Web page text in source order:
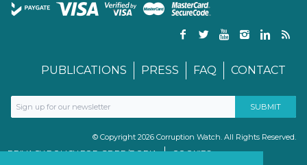
PUBLICATIONS PRESS FAQ CONTACT
© Copyright 2026 Corruption Watch. All Rights Reserved.
PRIVACY POLICY FOR GDPR/POPIA
COOKIES